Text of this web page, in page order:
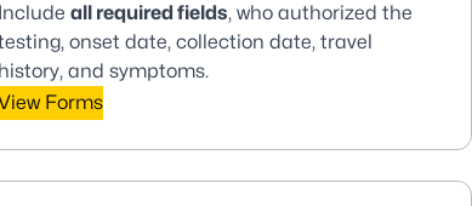
Include all required fields, who authorized the
onset date, collection date, travel
history, and symptoms.
Forms